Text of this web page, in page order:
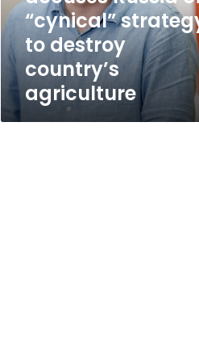
destroy
country’s
agriculture
“cynical”
to destroy
country’s
agriculture